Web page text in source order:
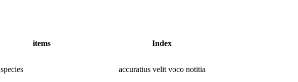
items Index
species accuratius velit voco notitia